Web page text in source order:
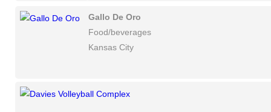
Gallo De Oro
Food/beverages
Kansas City